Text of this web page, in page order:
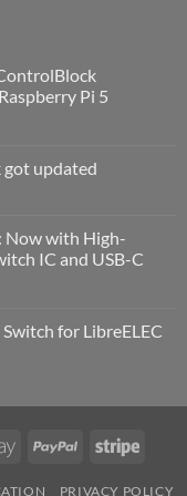
Pi 5
updated
Now with High-
IC and USB-C
for LibreELEC
Apple
PayPal Stripe
PRIVACY POLICY